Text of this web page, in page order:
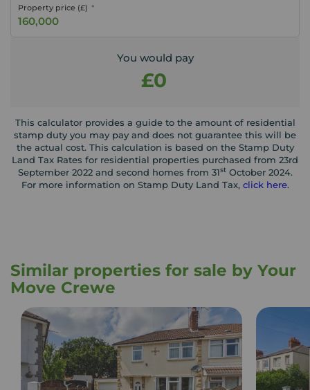
Property price (£)
You would pay
£0
This calculator provides a guide to the amount of residential
stamp duty you may pay and does not guarantee this will be
the actual cost. This calculation is based on the Stamp Duty
Land Tax Rates for residential properties purchased from 23rd
September 2022 and second homes from 31stOctober 2024.
For more information on Stamp Duty Land Tax, click here.
Similar properties for sale by Your
Move Crewe